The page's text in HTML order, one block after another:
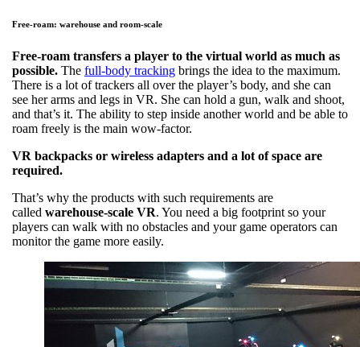
Free-roam: warehouse and room-scale
Free-roam transfers a player to the virtual world as much as
possible. The full-body tracking brings the idea to the maximum.
There is a lot of trackers all over the player’s body, and she can
see her arms and legs in VR. She can hold a gun, walk and shoot,
and that’s it. The ability to step inside another world and be able to
roam freely is the main wow-factor.
VR backpacks or wireless adapters and a lot of space are
required.
That’s why the products with such requirements are
called warehouse-scale VR. You need a big footprint so your
players can walk with no obstacles and your game operators can
monitor the game more easily.